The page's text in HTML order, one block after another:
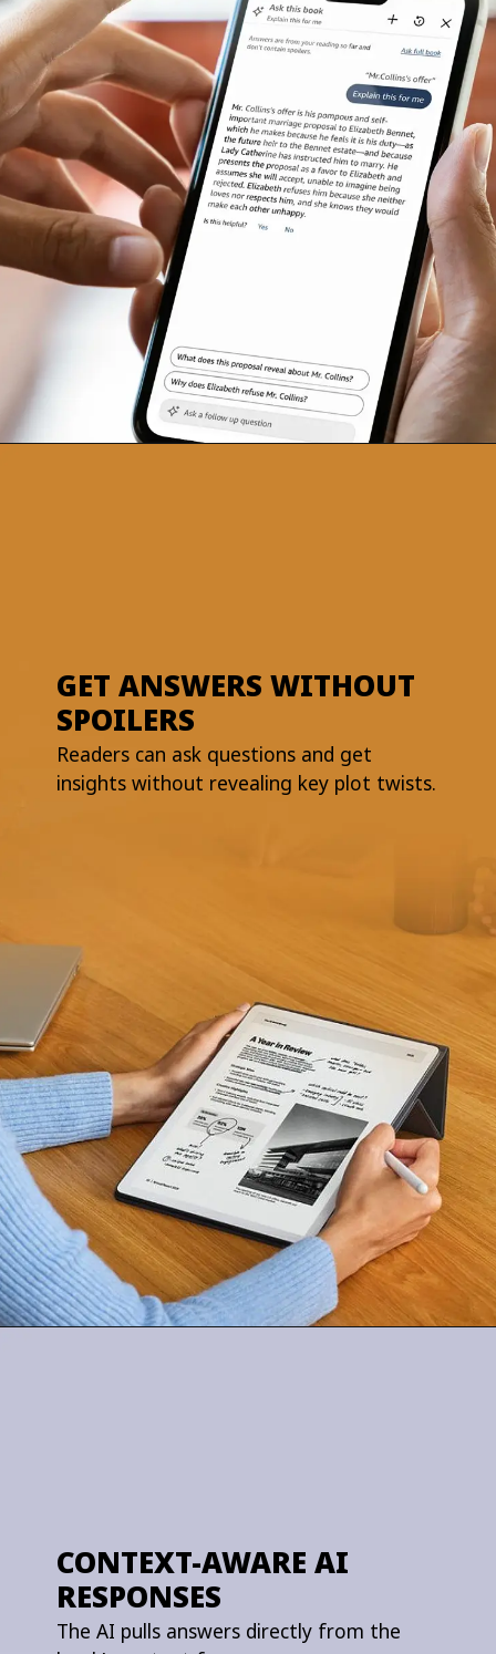
GET ANSWERS WITHOUT
SPOILERS
Readers can ask questions and get
insights without revealing key plot twists.
CONTEXT-AWARE AI
RESPONSES
The AI pulls answers directly from the